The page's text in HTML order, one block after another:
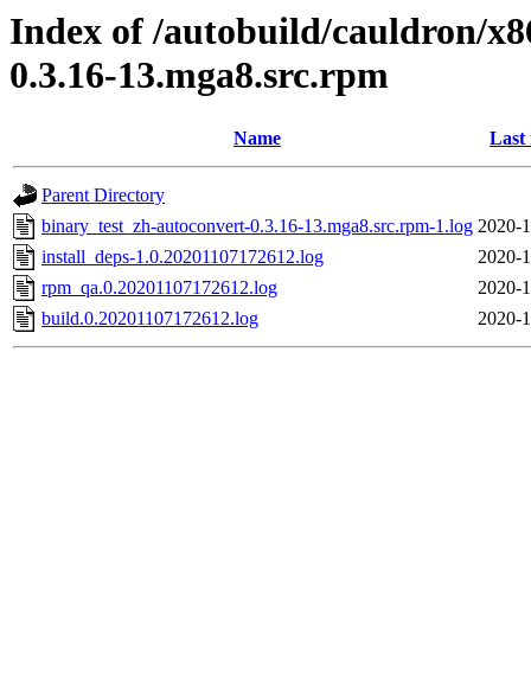
Index of /autobuild/cauldron/
0.3.16-13.mga8.src.rpm
Name Last
Parent Directory
binary_test_zh-autoconvert-0.3.16-13.mga8.src.rpm-1.log 2020-
install_deps-1.0.20201107172612.log
2020-
rpm_qa.0.20201107172612.log
2020-
build.0.20201107172612.log
2020-